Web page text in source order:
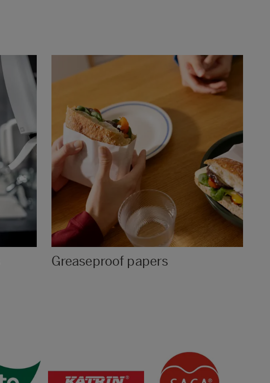
Greaseproof papers